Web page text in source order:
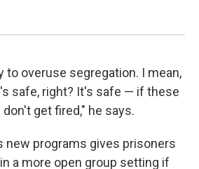
to overuse segregation. I mean,
safe, right? It's safe — if these
get fired," he says.
new programs gives prisoners
a more open group setting if